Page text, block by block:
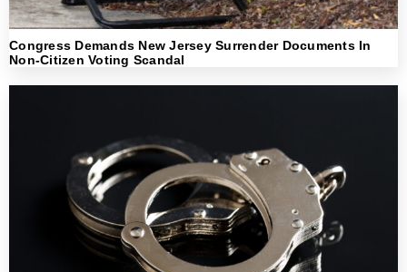
Congress Demands New Jersey Surrender Documents In
Non-Citizen Voting Scandal